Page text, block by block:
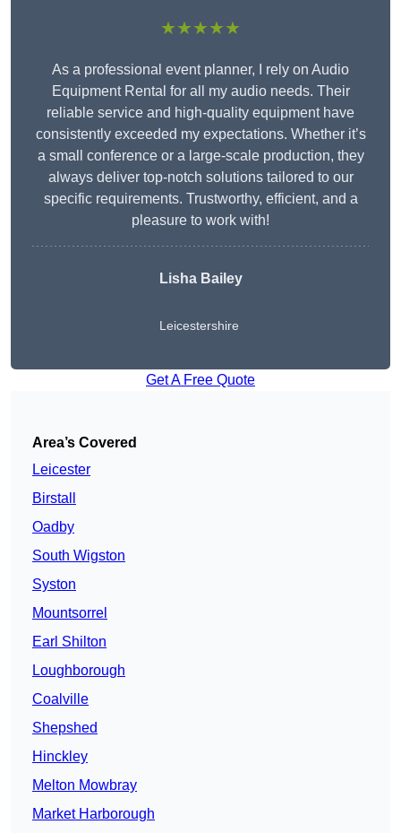
★★★★★
As a professional event planner, I rely on Audio
Equipment Rental for all my audio needs. Their
reliable service and high-quality equipment have
consistently exceeded my expectations. Whether it’s
a small conference or a large-scale production, they
always deliver top-notch solutions tailored to our
specific requirements. Trustworthy, efficient, and a
pleasure to work with!
Lisha Bailey
Leicestershire
Get A Free Quote
Area’s Covered
Leicester
Birstall
Oadby
South Wigston
Syston
Mountsorrel
Earl Shilton
Loughborough
Coalville
Shepshed
Hinckley
Melton Mowbray
Market Harborough